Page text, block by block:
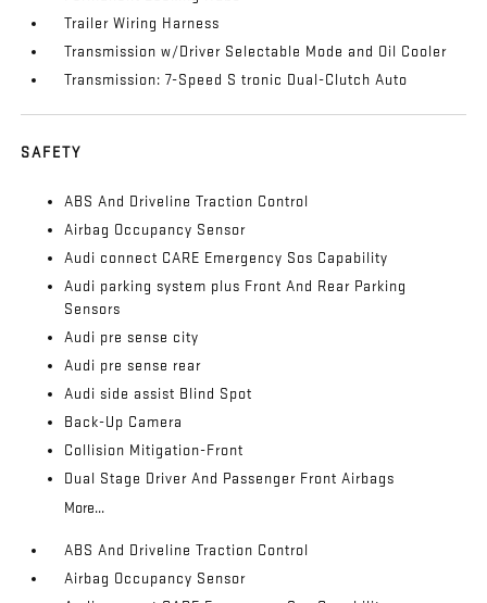
Trailer Wiring Harness
Transmission w/Driver Selectable Mode and Oil Cooler
Transmission: 7-Speed S tronic Dual-Clutch Auto
SAFETY
ABS And Driveline Traction Control
Airbag Occupancy Sensor
Audi connect CARE Emergency Sos Capability
Audi parking system plus Front And Rear Parking
Sensors
Audi pre sense city
Audi pre sense rear
Audi side assist Blind Spot
Back-Up Camera
Collision Mitigation-Front
Dual Stage Driver And Passenger Front Airbags
More...
ABS And Driveline Traction Control
Airbag Occupancy Sensor